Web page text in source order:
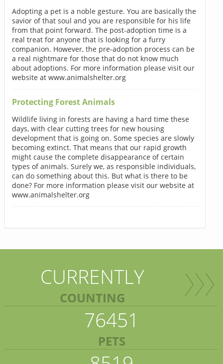
Adopting a pet is a noble gesture. You are basically the
savior of that soul and you are responsible for his life
from that point forward. The post-adoption time is a
real treat for anyone that is looking for a furry
companion. However, the pre-adoption process can be
a real nightmare for those that do not know much
about adoptions. For more information please visit our
website at www.animalshelter.org
Protecting Forest Animals
Wildlife living in forests are having a hard time these
days, with clear cutting trees for new housing
development that is going on. Some species are slowly
becoming extinct. That means that our rapid growth
might cause the complete disappearance of certain
types of animals. Surely we, as responsible individuals,
can do something about this. But what is there to be
done? For more information please visit our website at
www.animalshelter.org
CURRENTLY
COUNTING
76451
PETS